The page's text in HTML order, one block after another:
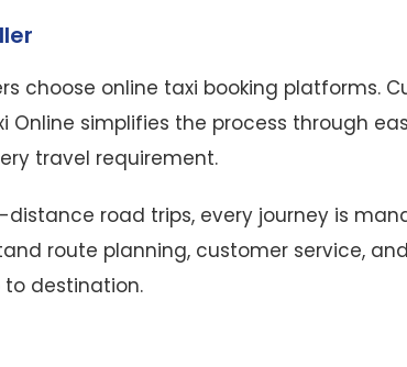
choose online taxi booking platforms.
simplifies the process through
travel requirement.
road trips, every journey is
route planning, customer service,
to destination.